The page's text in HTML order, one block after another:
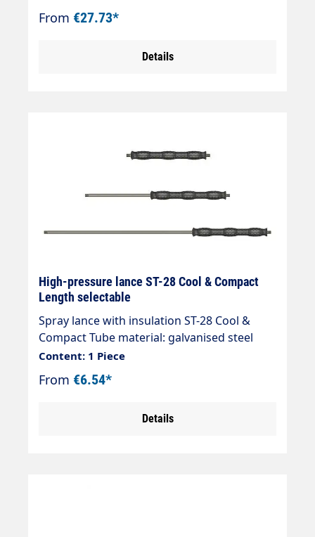
external thread Max. 400 bar / 150 °C
From €27.73*
Details
High-pressure lance ST-28 Cool & Compact
Length selectable
Spray lance with insulation ST-28 Cool &
Compact Tube material: galvanised steel
Max. 400 bar / 150°C Inlet: 1/4" AG Outlet:
1/4" AG
Content: 1 Piece
From €6.54*
Details